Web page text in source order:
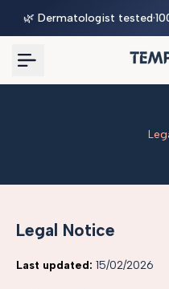
Skip🌿 Dermatologist tested·
Legal Notice
Last updated: 15/02/2026